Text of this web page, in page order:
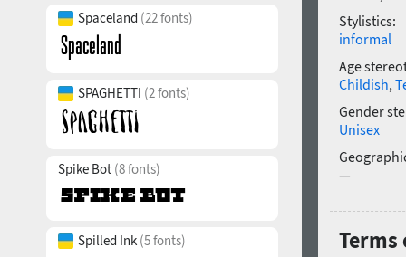
Spaceland (22 fonts)
SPAGHETTI (2 fonts)
Spike Bot (8 fonts)
Spilled Ink (5 fonts)
Stylistics:
informal
Age
Childish,
Gender
Unisex
—
Terms